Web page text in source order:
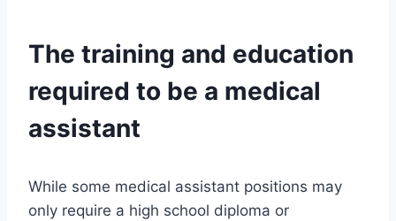
The training and education
required to be a medical
assistant
While some medical assistant positions may
only require a high school diploma or